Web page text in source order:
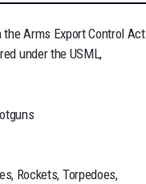
Arms Export Control Act
under the USML,
Rockets, Torpedoes,